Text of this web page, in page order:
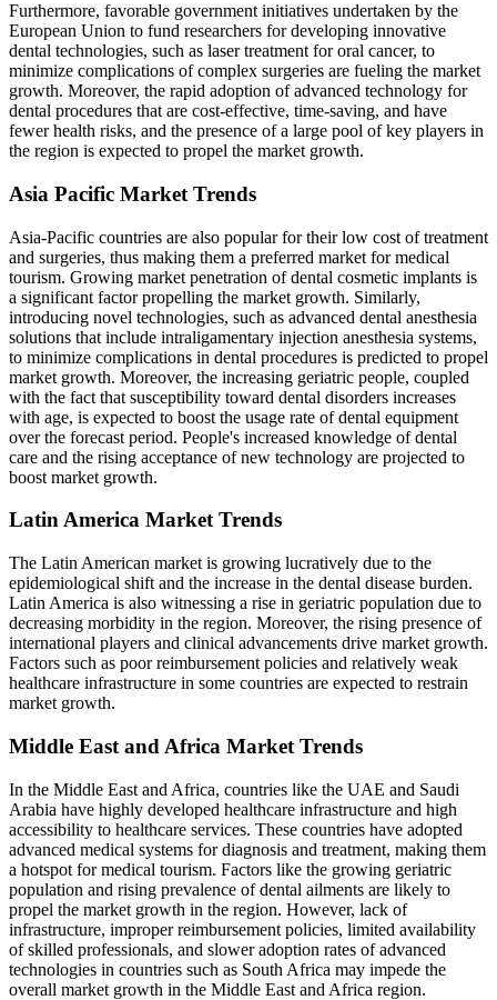
Furthermore, favorable government initiatives undertaken by the
European Union to fund researchers for developing innovative
dental technologies, such as laser treatment for oral cancer, to
minimize complications of complex surgeries are fueling the market
growth. Moreover, the rapid adoption of advanced technology for
dental procedures that are cost-effective, time-saving, and have
fewer health risks, and the presence of a large pool of key players in
the region is expected to propel the market growth.
Asia Pacific Market Trends
Asia-Pacific countries are also popular for their low cost of treatment
and surgeries, thus making them a preferred market for medical
tourism. Growing market penetration of dental cosmetic implants is
a significant factor propelling the market growth. Similarly,
introducing novel technologies, such as advanced dental anesthesia
solutions that include intraligamentary injection anesthesia systems,
to minimize complications in dental procedures is predicted to propel
market growth. Moreover, the increasing geriatric people, coupled
with the fact that susceptibility toward dental disorders increases
with age, is expected to boost the usage rate of dental equipment
over the forecast period. People's increased knowledge of dental
care and the rising acceptance of new technology are projected to
boost market growth.
Latin America Market Trends
The Latin American market is growing lucratively due to the
epidemiological shift and the increase in the dental disease burden.
Latin America is also witnessing a rise in geriatric population due to
decreasing morbidity in the region. Moreover, the rising presence of
international players and clinical advancements drive market growth.
Factors such as poor reimbursement policies and relatively weak
healthcare infrastructure in some countries are expected to restrain
market growth.
Middle East and Africa Market Trends
In the Middle East and Africa, countries like the UAE and Saudi
Arabia have highly developed healthcare infrastructure and high
accessibility to healthcare services. These countries have adopted
advanced medical systems for diagnosis and treatment, making them
a hotspot for medical tourism. Factors like the growing geriatric
population and rising prevalence of dental ailments are likely to
propel the market growth in the region. However, lack of
infrastructure, improper reimbursement policies, limited availability
of skilled professionals, and slower adoption rates of advanced
technologies in countries such as South Africa may impede the
overall market growth in the Middle East and Africa region.